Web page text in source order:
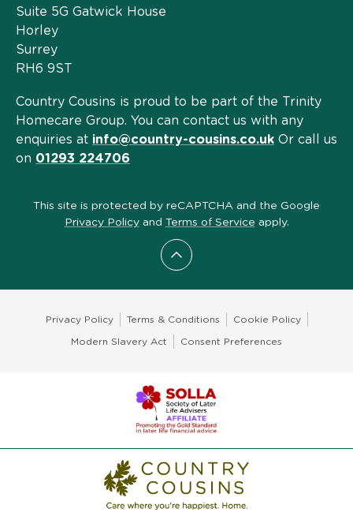
Scroll to top
Suite 5G Gatwick House
Horley
Surrey
RH6 9ST
Country Cousins is proud to be part of the Trinity
Homecare Group. You can contact us with any
enquiries at info@country-cousins.co.uk Or call us
on 01293 224706
This site is protected by reCAPTCHA and the Google
Privacy Policyand Terms of Service apply.
Privacy Policy Terms & Conditions Cookie Policy
Modern Slavery Act Consent Preferences